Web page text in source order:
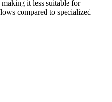
making it less suitable for
compared to specialized